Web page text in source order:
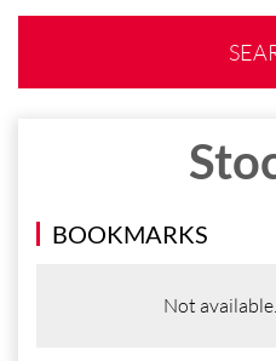
BOOKMARKS
Not available.